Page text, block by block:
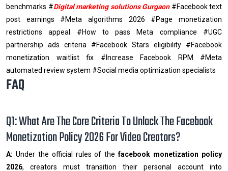
benchmarks #Digital marketing solutions Gurgaon#Facebook text
post earnings #Meta algorithms 2026 #Page monetization
restrictions appeal #How to pass Meta compliance #UGC
partnership ads criteria #Facebook Stars eligibility #Facebook
monetization waitlist fix #Increase Facebook RPM #Meta
automated review system #Social media optimization specialists
FAQ
Q1: What Are The Core Criteria To Unlock The Facebook
Monetization Policy 2026 For Video Creators?
A: Under the official rules of thefacebook monetization policy
2026, creators must transition their personal account into